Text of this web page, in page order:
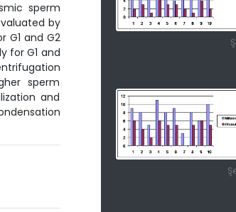
sperm
by
G1 and G2
for G1 and
sperm
and